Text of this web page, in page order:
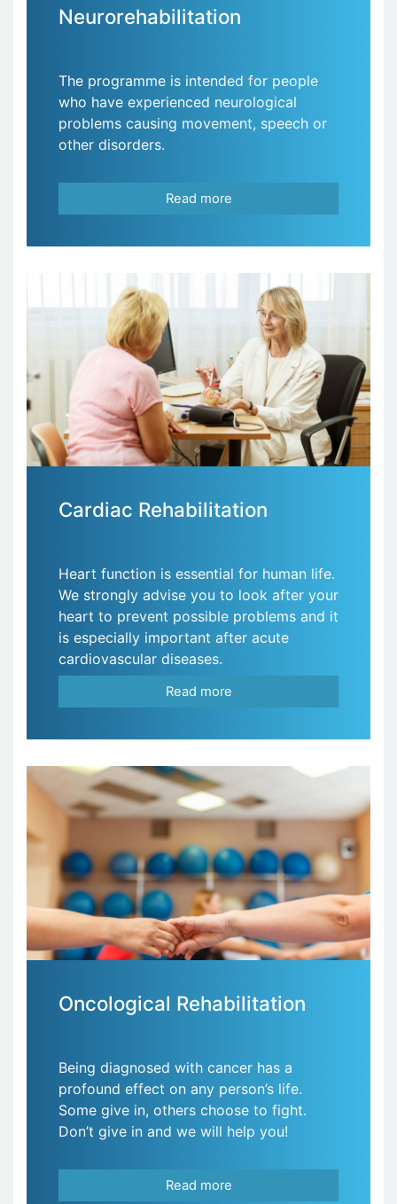
Neurorehabilitation
The programme is intended for people
who have experienced neurological
problems causing movement, speech or
other disorders.
Read more
Cardiac Rehabilitation
Heart function is essential for human life.
We strongly advise you to look after your
heart to prevent possible problems and it
is especially important after acute
cardiovascular diseases.
Read more
Oncological Rehabilitation
Being diagnosed with cancer has a
profound effect on any person’s life.
Some give in, others choose to fight.
Don’t give in and we will help you!
Read more